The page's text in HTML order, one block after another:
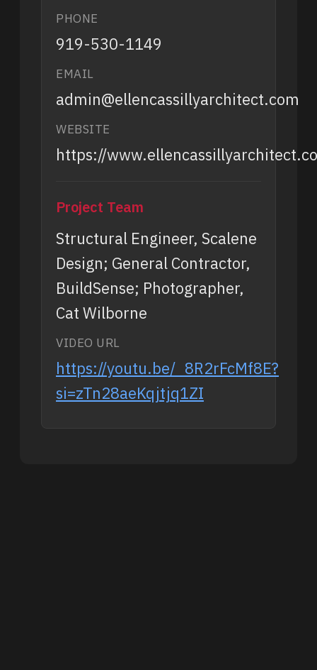
PHONE
919-530-1149
EMAIL
admin@ellencassillyarchitect.com
WEBSITE
https://
Project Team
Structural Engineer, Scalene
Design; General Contractor,
BuildSense; Photographer,
Cat Wilborne
VIDEO URL
https://youtu.be/_8R2rFcMf8E?
si=zTn28aeKqjtjq1ZI